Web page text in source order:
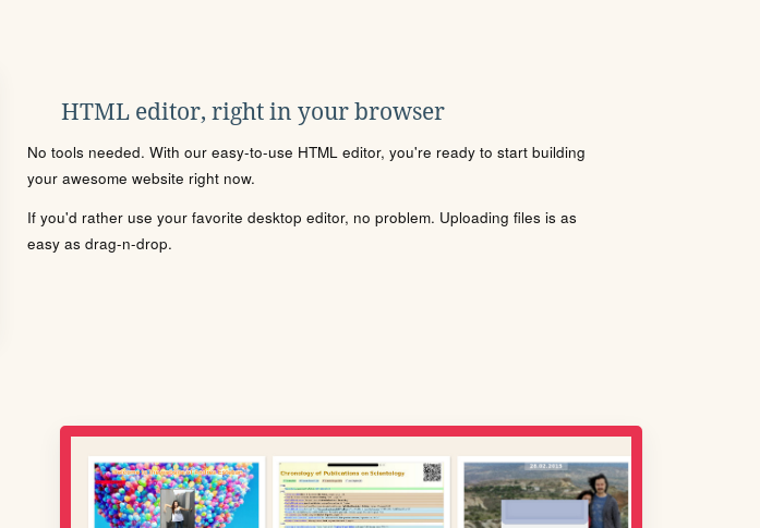
HTML editor, right in your browser
No tools needed. With our easy-to-use HTML editor, you're ready to start building
your awesome website right now.
If you'd rather use your favorite desktop editor, no problem. Uploading files is as
easy as drag-n-drop.